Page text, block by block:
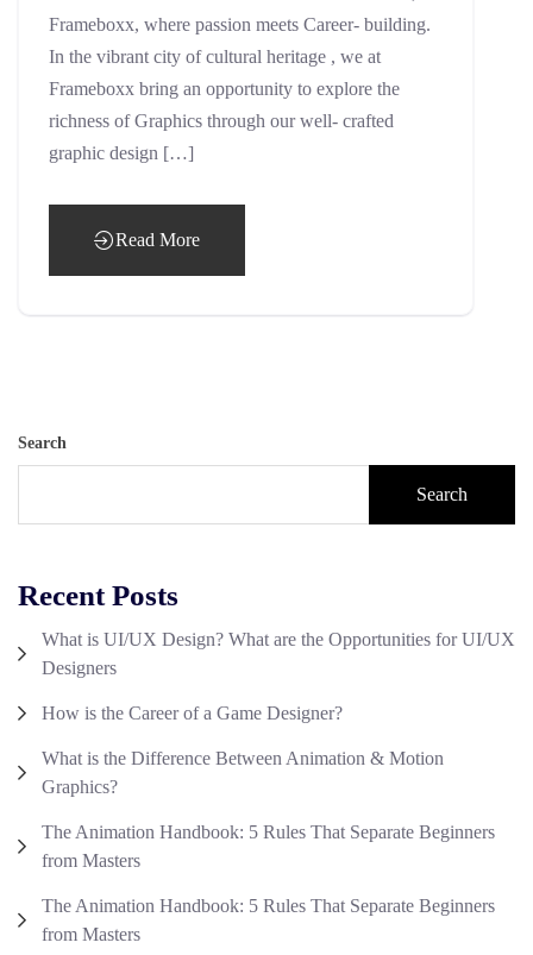
Frameboxx, where passion meets Career- building.
In the vibrant city of cultural heritage , we at
Frameboxx bring an opportunity to explore the
richness of Graphics through our well- crafted
graphic design […]
Read More
Search
Search
Recent Posts
What is UI/UX Design? What are the Opportunities for UI/UX
Designers
How is the Career of a Game Designer?
What is the Difference Between Animation & Motion
Graphics?
The Animation Handbook: 5 Rules That Separate Beginners
from Masters
The Animation Handbook: 5 Rules That Separate Beginners
from Masters